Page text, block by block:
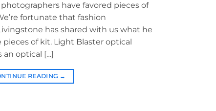
have favored pieces of
fortunate that fashion
has shared with us what he
of kit. Light Blaster optical
an optical […]
READING →